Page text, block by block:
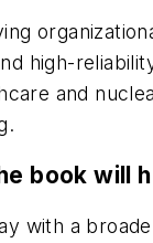
high-
and
book will
with a